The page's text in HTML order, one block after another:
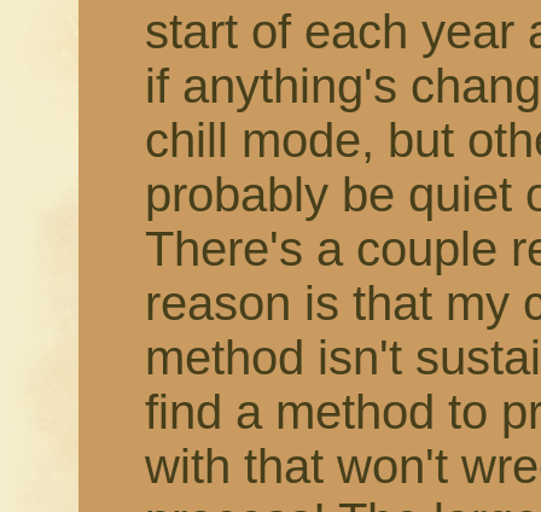
start of each year
if anything's
chill mode, but
probably be quiet
There's a couple
reason is that my
method isn't
find a method to
with that won't